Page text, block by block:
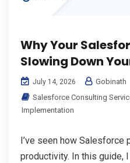
Why Your
Slowing Down
July 14, 2026
Gobinath
Salesforce Consulting
Implementation
I’ve seen how
productivity. In this guide,